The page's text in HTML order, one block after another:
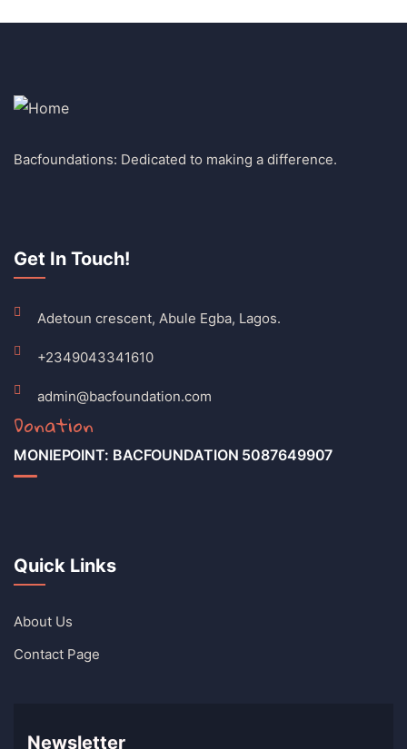
Bacfoundations: Dedicated to making a difference.
Get In Touch!
Adetoun crescent, Abule Egba, Lagos.
+2349043341610
admin@bacfoundation.com
Donation
MONIEPOINT: BACFOUNDATION 5087649907
Quick Links
About Us
Contact Page
Newsletter